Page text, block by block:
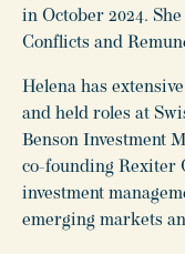
in October 2024.
Conflicts and
Helena has
and held roles at
Benson Investment
co-founding Rexiter
investment
emerging markets